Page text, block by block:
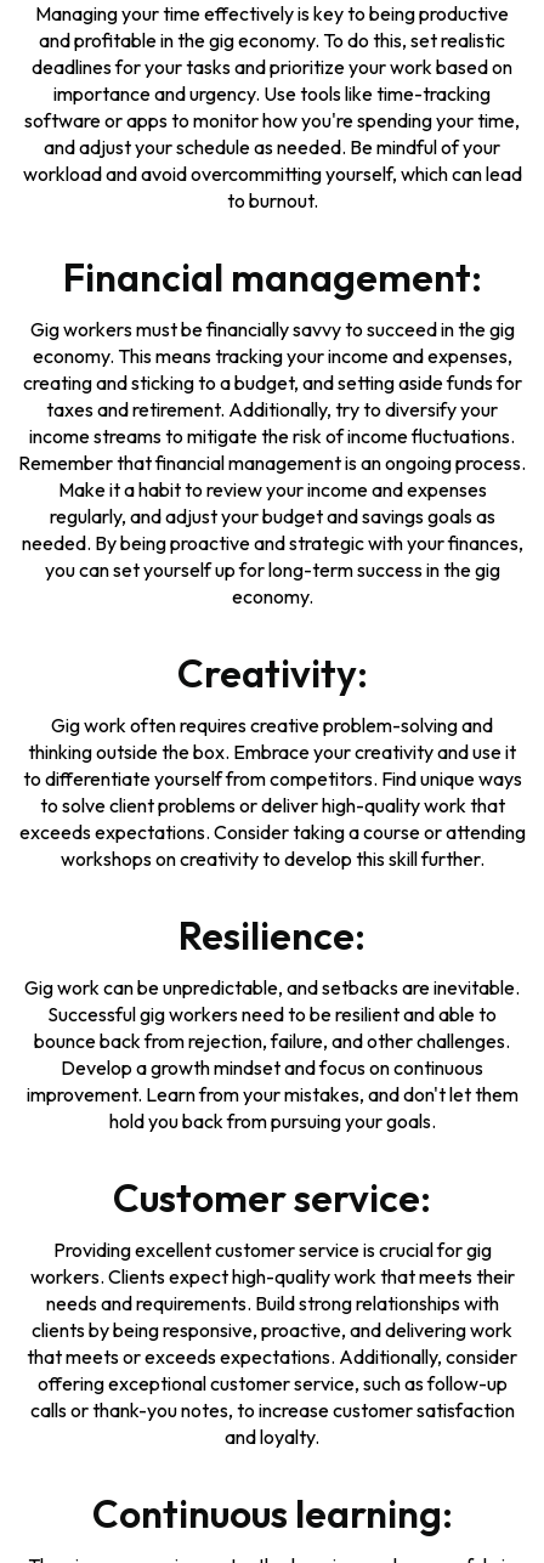
Managing your time effectively is key to being productive
and profitable in the gig economy. To do this, set realistic
deadlines for your tasks and prioritize your work based on
importance and urgency. Use tools like time-tracking
software or apps to monitor how you're spending your time,
and adjust your schedule as needed. Be mindful of your
workload and avoid overcommitting yourself, which can lead
to burnout.
Financial management:
Gig workers must be financially savvy to succeed in the gig
economy. This means tracking your income and expenses,
creating and sticking to a budget, and setting aside funds for
taxes and retirement. Additionally, try to diversify your
income streams to mitigate the risk of income fluctuations.
Remember that financial management is an ongoing process.
Make it a habit to review your income and expenses
regularly, and adjust your budget and savings goals as
needed. By being proactive and strategic with your finances,
you can set yourself up for long-term success in the gig
economy.
Creativity:
Gig work often requires creative problem-solving and
thinking outside the box. Embrace your creativity and use it
to differentiate yourself from competitors. Find unique ways
to solve client problems or deliver high-quality work that
exceeds expectations. Consider taking a course or attending
workshops on creativity to develop this skill further.
Resilience:
Gig work can be unpredictable, and setbacks are inevitable.
Successful gig workers need to be resilient and able to
bounce back from rejection, failure, and other challenges.
Develop a growth mindset and focus on continuous
improvement. Learn from your mistakes, and don't let them
hold you back from pursuing your goals.
Customer service:
Providing excellent customer service is crucial for gig
workers. Clients expect high-quality work that meets their
needs and requirements. Build strong relationships with
clients by being responsive, proactive, and delivering work
that meets or exceeds expectations. Additionally, consider
offering exceptional customer service, such as follow-up
calls or thank-you notes, to increase customer satisfaction
and loyalty.
Continuous learning: